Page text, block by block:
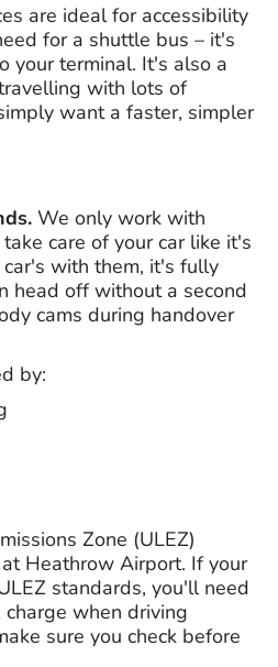
are ideal for accessibility
for a shuttle bus – it's
your terminal. It's also a
with lots of
want a faster, simpler
We only work with
care of your car like it's
with them, it's fully
head off without a second
cams during handover
by:
Zone (ULEZ)
Heathrow Airport. If your
standards, you'll need
when driving
sure you check before